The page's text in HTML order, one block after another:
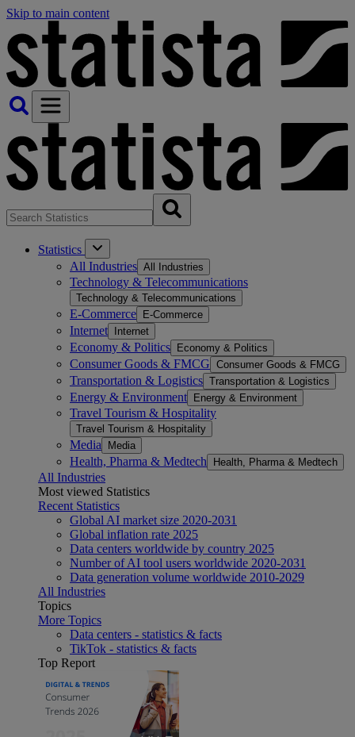
Skip to main content
Statistics
All Industries All Industries
Technology & Telecommunications
Technology & Telecommunications
E-Commerce E-Commerce
Internet Internet
Economy & Politics Economy & Politics
Consumer Goods & FMCG Consumer Goods & FMCG
Transportation & Logistics Transportation & Logistics
Energy & Environment Energy & Environment
Travel Tourism & Hospitality
Travel Tourism & Hospitality
Media Media
Health, Pharma & Medtech Health, Pharma & Medtech
All Industries
Most viewed Statistics
Recent Statistics
Global AI market size 2020-2031
Global inflation rate 2025
Data centers worldwide by country 2025
Number of AI tool users worldwide 2020-2031
Data generation volume worldwide 2010-2029
All Industries
Topics
More Topics
Data centers - statistics & facts
TikTok - statistics & facts
Top Report